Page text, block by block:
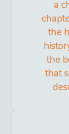
a
the
the
that